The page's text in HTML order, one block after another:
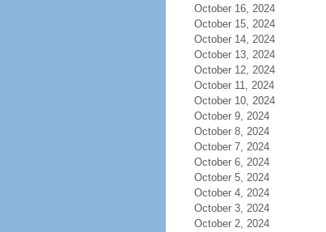
October 16, 2024
October 15, 2024
October 14, 2024
October 13, 2024
October 12, 2024
October 11, 2024
October 10, 2024
October 9, 2024
October 8, 2024
October 7, 2024
October 6, 2024
October 5, 2024
October 4, 2024
October 3, 2024
October 2, 2024